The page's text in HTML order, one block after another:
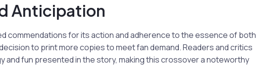
Anticipation
commendations for its action and adherence to the essence of both
to print more copies to meet fan demand. Readers and critics
and fun presented in the story, making this crossover a noteworthy